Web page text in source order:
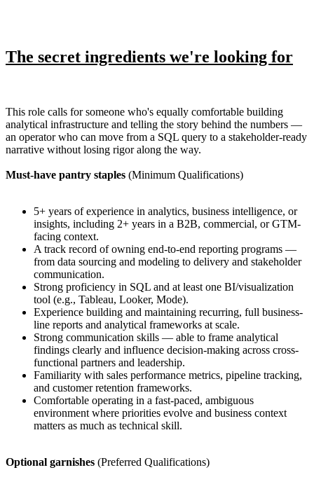
The secret ingredients we're looking for
This role calls for someone who's equally comfortable building
analytical infrastructure and telling the story behind the numbers —
an operator who can move from a SQL query to a stakeholder-ready
narrative without losing rigor along the way.
Must-have pantry staples (Minimum Qualifications)
5+ years of experience in analytics, business intelligence, or
insights, including 2+ years in a B2B, commercial, or GTM-
facing context.
A track record of owning end-to-end reporting programs —
from data sourcing and modeling to delivery and stakeholder
communication.
Strong proficiency in SQL and at least one BI/visualization
tool (e.g., Tableau, Looker, Mode).
Experience building and maintaining recurring, full business-
line reports and analytical frameworks at scale.
Strong communication skills — able to frame analytical
findings clearly and influence decision-making across cross-
functional partners and leadership.
Familiarity with sales performance metrics, pipeline tracking,
and customer retention frameworks.
Comfortable operating in a fast-paced, ambiguous
environment where priorities evolve and business context
matters as much as technical skill.
Optional garnishes (Preferred Qualifications)